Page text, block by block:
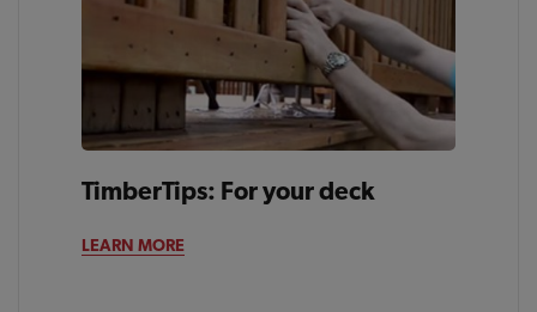
TimberTips: For your deck
LEARN MORE